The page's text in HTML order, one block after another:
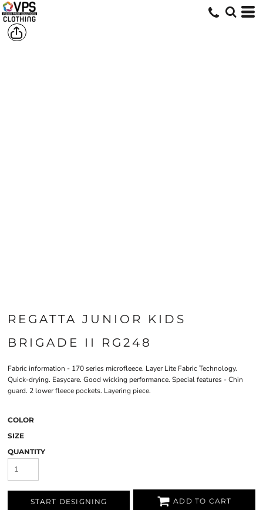
REGATTA JUNIOR KIDS
BRIGADE II RG248
Fabric information - 170 series microfleece. Layer Lite Fabric Technology.
Quick-drying. Easycare. Good wicking performance. Special features - Chin
guard. 2 lower fleece pockets. Layering piece.
COLOR
SIZE
QUANTITY
START DESIGNING ADD TO CART